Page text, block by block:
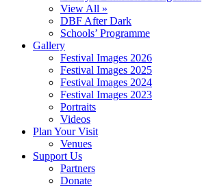
View All »
DBF After Dark
Schools’ Programme
Gallery
Festival Images 2026
Festival Images 2025
Festival Images 2024
Festival Images 2023
Portraits
Videos
Plan Your Visit
Venues
Support Us
Partners
Donate